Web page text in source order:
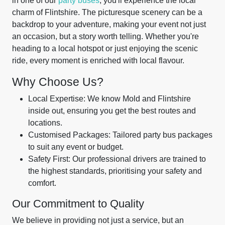
charm of Flintshire. The picturesque scenery can be a
backdrop to your adventure, making your event not just
an occasion, but a story worth telling. Whether you're
heading to a local hotspot or just enjoying the scenic
ride, every moment is enriched with local flavour.
Why Choose Us?
Local Expertise: We know Mold and Flintshire
inside out, ensuring you get the best routes and
locations.
Customised Packages: Tailored party bus packages
to suit any event or budget.
Safety First: Our professional drivers are trained to
the highest standards, prioritising your safety and
comfort.
Our Commitment to Quality
We believe in providing not just a service, but an